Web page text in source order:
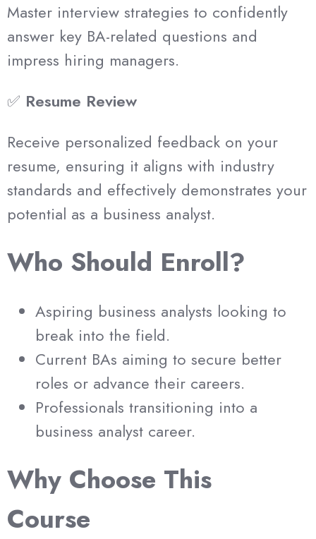
Master interview strategies to confidently
answer key BA-related questions and
impress hiring managers.
✅ Resume Review
Receive personalized feedback on your
resume, ensuring it aligns with industry
standards and effectively demonstrates your
potential as a business analyst.
Who Should Enroll?
Aspiring business analysts looking to
break into the field.
Current BAs aiming to secure better
roles or advance their careers.
Professionals transitioning into a
business analyst career.
Why Choose This
Course